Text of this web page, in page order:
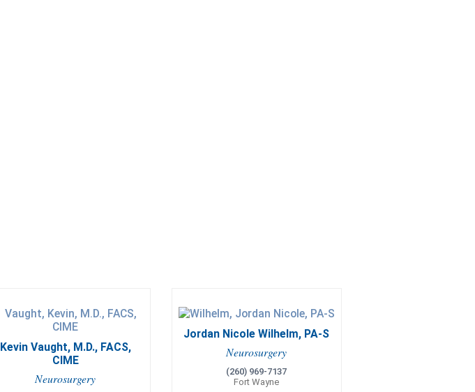
Kevin Vaught, M.D., FACS,
CIME
Neurosurgery
Jordan Nicole Wilhelm, PA-S
Neurosurgery
(260) 969-7137
Fort Wayne